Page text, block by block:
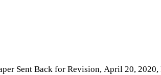
Sent Back for Revision, April 20,